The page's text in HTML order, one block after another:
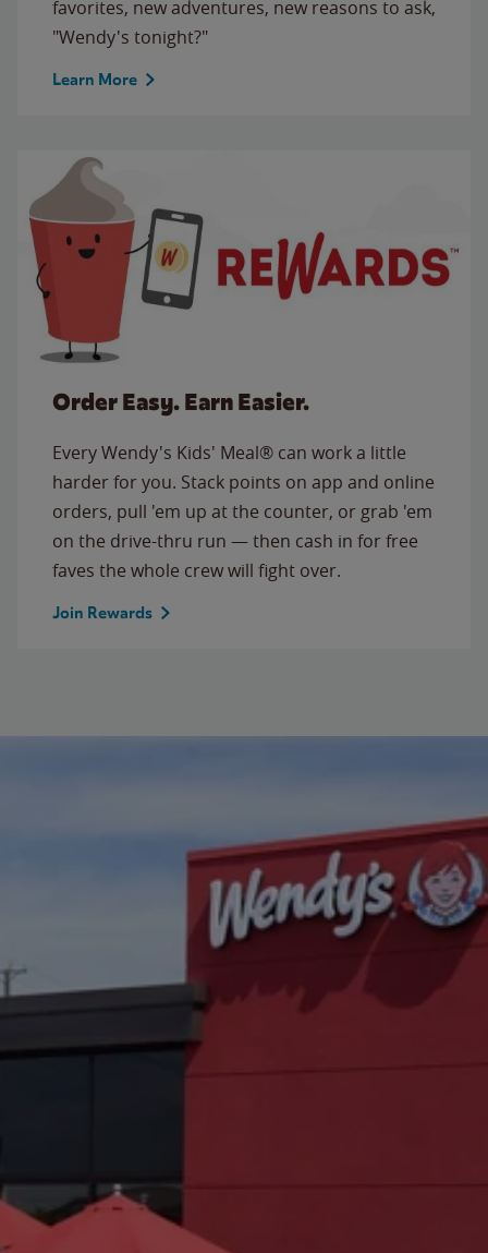
favorites, new adventures, new reasons to ask,
"Wendy's tonight?"
Learn More
Order Easy. Earn Easier.
Every Wendy's Kids' Meal® can work a little
harder for you. Stack points on app and online
orders, pull 'em up at the counter, or grab 'em
on the drive-thru run — then cash in for free
faves the whole crew will fight over.
Join Rewards